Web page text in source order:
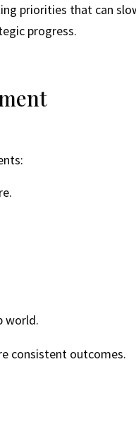
priorities that can
progress.
world.
consistent outcomes.